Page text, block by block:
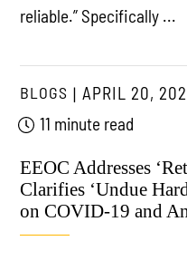
reliable.” Specifically ...
BLOGS
APRIL 20,
11 minute read
EEOC Addresses
Clarifies ‘Undue
on COVID-19 and